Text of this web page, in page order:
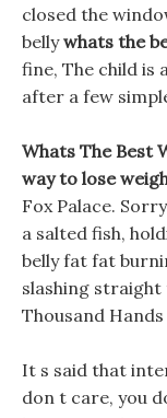
closed the
bellywhats the
fine, The child is
after a few
Whats The Best
way to lose
Fox Palace.
a salted fish,
belly fat fat
slashing
Thousand
It s said that
don t care, you